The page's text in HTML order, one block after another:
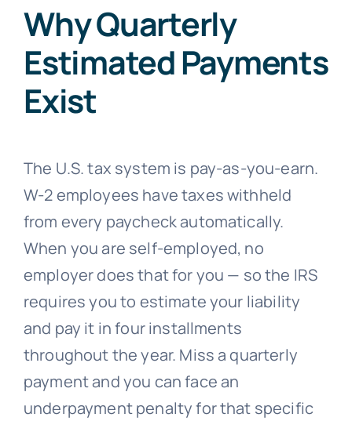
Why Quarterly
Estimated Payments
Exist
The U.S. tax system is pay-as-you-earn.
W-2 employees have taxes withheld
from every paycheck automatically.
When you are self-employed, no
employer does that for you — so the IRS
requires you to estimate your liability
and pay it in four installments
throughout the year. Miss a quarterly
payment and you can face an
underpayment penalty for that specific